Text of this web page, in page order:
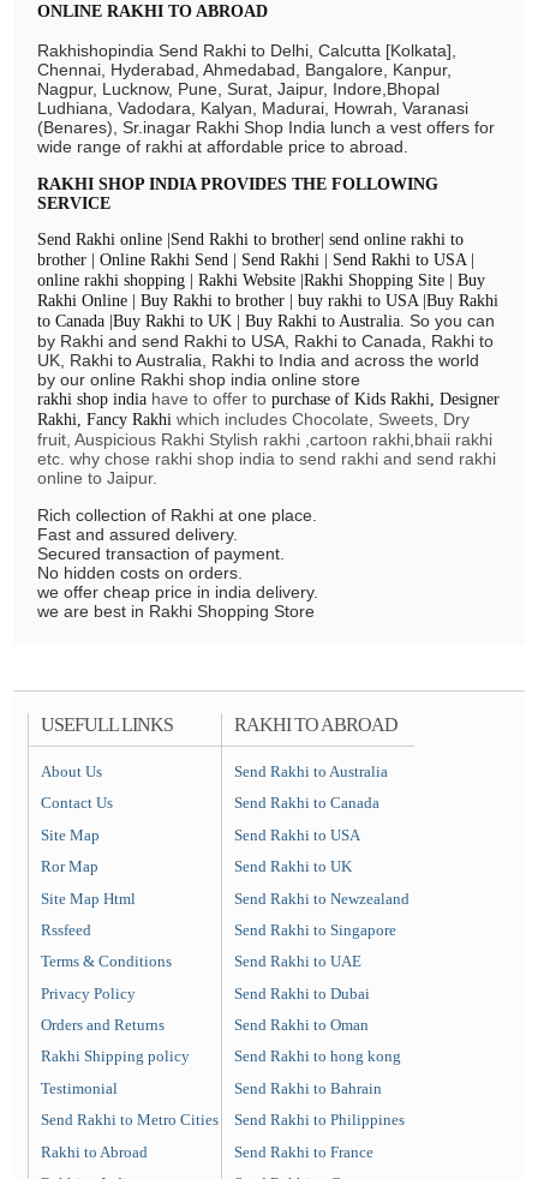
ONLINE RAKHI TO ABROAD
Rakhishopindia Send Rakhi to Delhi, Calcutta [Kolkata],
Chennai, Hyderabad, Ahmedabad, Bangalore, Kanpur,
Nagpur, Lucknow, Pune, Surat, Jaipur, Indore,Bhopal
Ludhiana, Vadodara, Kalyan, Madurai, Howrah, Varanasi
(Benares), Sr.inagar Rakhi Shop India lunch a vest offers for
wide range of rakhi at affordable price to abroad.
RAKHI SHOP INDIA PROVIDES THE FOLLOWING
SERVICE
Send Rakhi online |Send Rakhi to brother| send online rakhi to
brother | Online Rakhi Send | Send Rakhi | Send Rakhi to USA |
online rakhi shopping | Rakhi Website |Rakhi Shopping Site | Buy
Rakhi Online | Buy Rakhi to brother | buy rakhi to USA |Buy Rakhi
to Canada |Buy Rakhi to UK | Buy Rakhi to Australia.So you can
by Rakhi and send Rakhi to USA, Rakhi to Canada, Rakhi to
UK, Rakhi to Australia, Rakhi to India and across the world
by our online Rakhi shop india online store
rakhi shop india have to offer topurchase of Kids Rakhi, Designer
Rakhi, Fancy Rakhi which includes Chocolate, Sweets, Dry
fruit, Auspicious Rakhi Stylish rakhi ,cartoon rakhi,bhaii rakhi
etc. why chose rakhi shop india to send rakhi and send rakhi
online to Jaipur.
Rich collection of Rakhi at one place.
Fast and assured delivery.
Secured transaction of payment.
No hidden costs on orders.
we offer cheap price in india delivery.
we are best in Rakhi Shopping Store
USEFULL LINKS
About Us
Contact Us
Site Map
Ror Map
Site Map Html
Rssfeed
Terms & Conditions
Privacy Policy
Orders and Returns
Rakhi Shipping policy
Testimonial
Send Rakhi to Metro Cities
Rakhi to Abroad
RAKHI TO ABROAD
Send Rakhi to Australia
Send Rakhi to Canada
Send Rakhi to USA
Send Rakhi to UK
Send Rakhi to Newzealand
Send Rakhi to Singapore
Send Rakhi to UAE
Send Rakhi to Dubai
Send Rakhi to Oman
Send Rakhi to hong kong
Send Rakhi to Bahrain
Send Rakhi to Philippines
Send Rakhi to France